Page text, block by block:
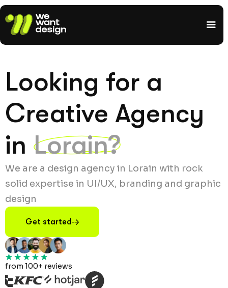
Looking for a
Creative Agency
in Lorain?
We are a design agency in Lorain with rock
solid expertise in UI/UX, branding and graphic
design
Get started
from 100+ reviews